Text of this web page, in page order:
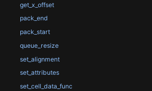
get_x_offset
pack_end
pack_start
queue_resize
set_alignment
set_attributes
set_cell_data_func